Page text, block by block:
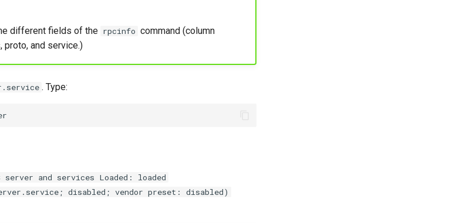
different fields of the rpcinfo command (column
proto, and service.)
. Type:
and services Loaded: loaded
disabled; vendor preset: disabled)